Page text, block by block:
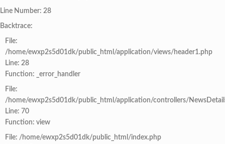
Line Number: 28
Backtrace:
File:
/home/ewxp2s5d01dk/public_html/application/views/header1.php
Line: 28
Function: _error_handler
File:
/home/ewxp2s5d01dk/public_html/application/controllers/
Line: 70
Function: view
File: /home/ewxp2s5d01dk/public_html/index.php